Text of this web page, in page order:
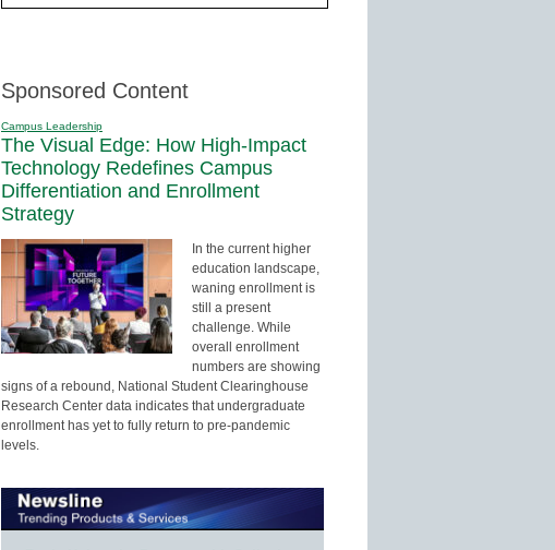
Sponsored Content
Campus Leadership
The Visual Edge: How High-Impact
Technology Redefines Campus
Differentiation and Enrollment
Strategy
In the current higher
education landscape,
waning enrollment is
still a present
challenge. While
overall enrollment
numbers are showing
signs of a rebound, National Student Clearinghouse
Research Center data indicates that undergraduate
enrollment has yet to fully return to pre-pandemic
levels.